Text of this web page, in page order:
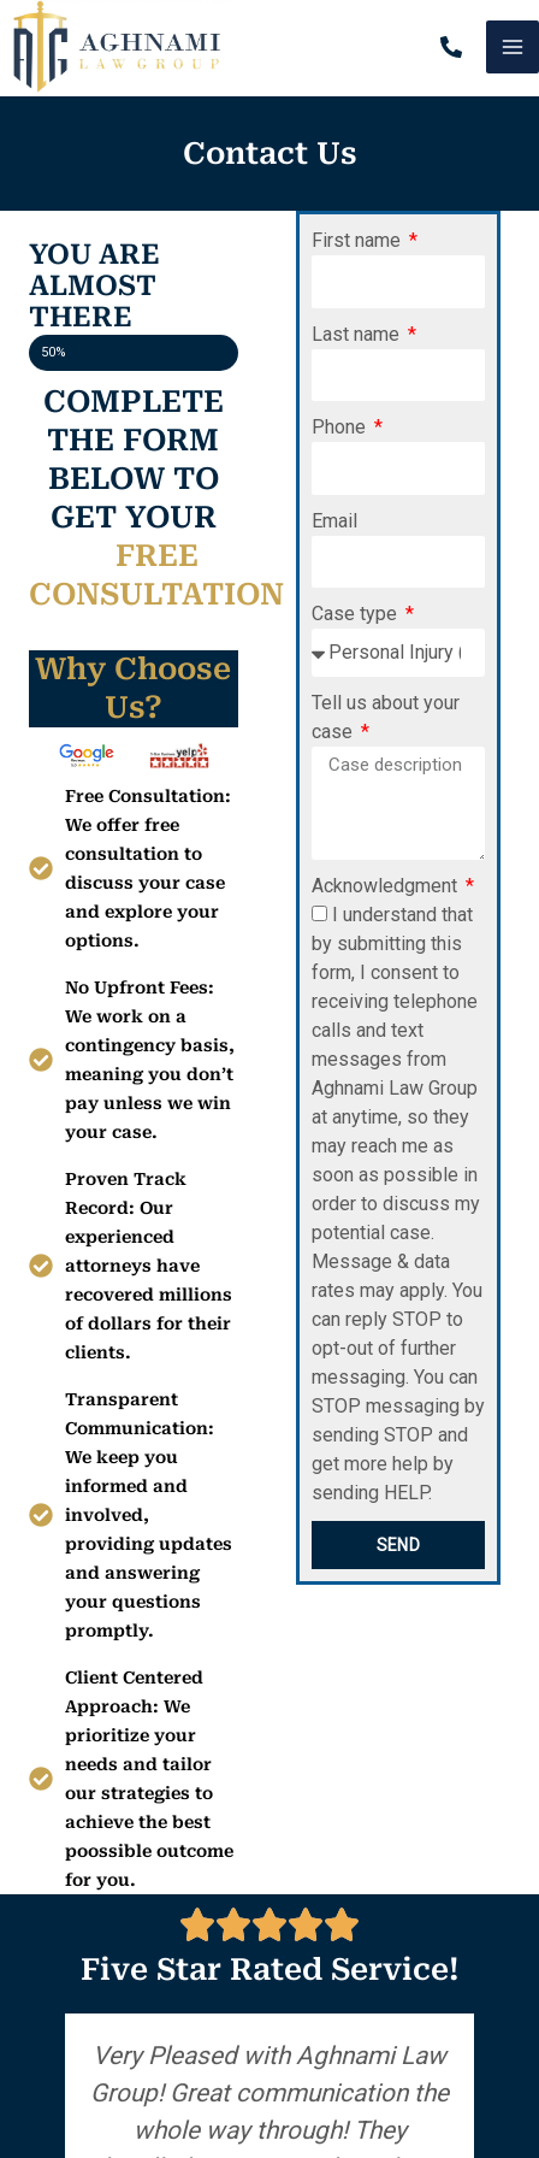
Skip
content
Contact Us
YOU ARE
ALMOST
THERE
50%
COMPLETE
THE FORM
BELOW TO
GET YOUR
FREE
CONSULTATION
Why Choose
Us?
Free Consultation:
We offer free
consultation to
discuss your case
and explore your
options.
No Upfront Fees:
We work on a
contingency basis,
meaning you don’t
pay unless we win
your case.
Proven Track
Record: Our
experienced
attorneys have
recovered millions
of dollars for their
clients.
Transparent
Communication:
We keep you
informed and
involved,
providing updates
and answering
your questions
promptly.
Client Centered
Approach: We
prioritize your
needs and tailor
our strategies to
achieve the best
poossible outcome
for you.
First name
Last name
Phone
Email
Case type
Tell us about your
case
Acknowledgment
I understand that
by submitting this
form, I consent to
receiving telephone
calls and text
messages from
Aghnami Law Group
at anytime, so they
may reach me as
soon as possible in
order to discuss my
potential case.
Message & data
rates may apply. You
can reply STOP to
opt-out of further
messaging. You can
STOP messaging by
sending STOP and
get more help by
sending HELP.
SEND
Five Star Rated Service!
Very Pleased with Aghnami Law
Group! Great communication the
whole way through! They